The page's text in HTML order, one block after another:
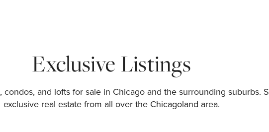
Contact
Exclusive Listings
condos, and lofts for sale in Chicago and the surrounding suburbs.
exclusive real estate from all over the Chicagoland area.